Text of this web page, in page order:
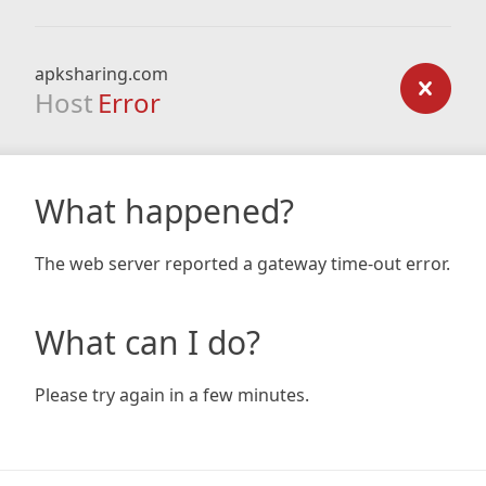
apksharing.com
Host Error
What happened?
The web server reported a gateway time-out error.
What can I do?
Please try again in a few minutes.